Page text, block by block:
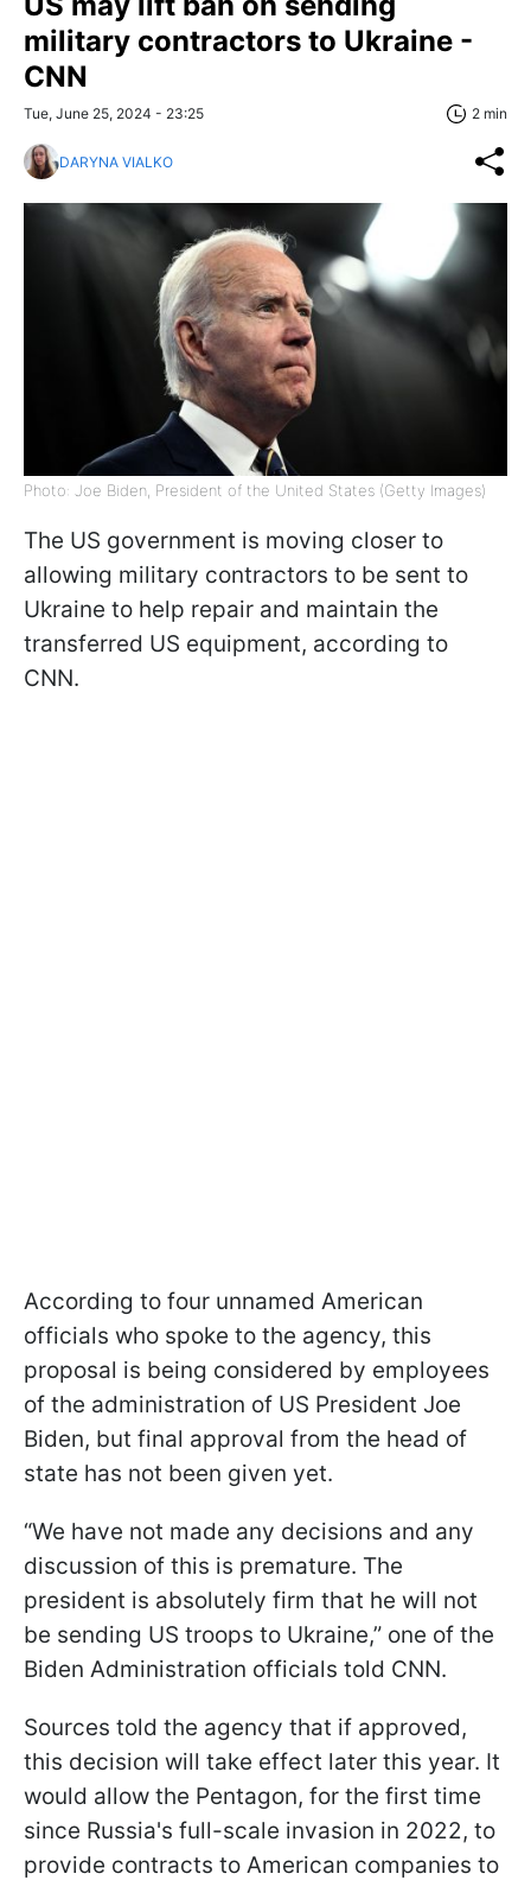
military contractors to Ukraine -
CNN
Tue, June 25, 2024 - 23:25 2 min
DARYNA VIALKO
Photo: Joe Biden, President of the United States (Getty Images)
The US government is moving closer to
allowing military contractors to be sent to
Ukraine to help repair and maintain the
transferred US equipment, according to
CNN.
According to four unnamed American
officials who spoke to the agency, this
proposal is being considered by employees
of the administration of US President Joe
Biden, but final approval from the head of
state has not been given yet.
“We have not made any decisions and any
discussion of this is premature. The
president is absolutely firm that he will not
be sending US troops to Ukraine,” one of the
Biden Administration officials told CNN.
Sources told the agency that if approved,
this decision will take effect later this year. It
would allow the Pentagon, for the first time
since Russia's full-scale invasion in 2022, to
provide contracts to American companies to